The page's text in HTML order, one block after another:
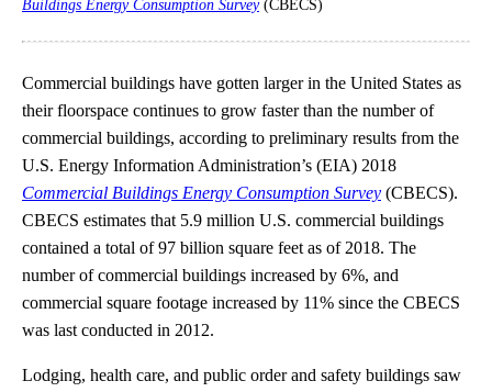
Buildings Energy Consumption Survey(CBECS)
Commercial buildings have gotten larger in the United States as
their floorspace continues to grow faster than the number of
commercial buildings, according to preliminary results from the
U.S. Energy Information Administration’s (EIA) 2018
Commercial Buildings Energy Consumption Survey (CBECS).
CBECS estimates that 5.9 million U.S. commercial buildings
contained a total of 97 billion square feet as of 2018. The
number of commercial buildings increased by 6%, and
commercial square footage increased by 11% since the CBECS
was last conducted in 2012.
Lodging, health care, and public order and safety buildings saw